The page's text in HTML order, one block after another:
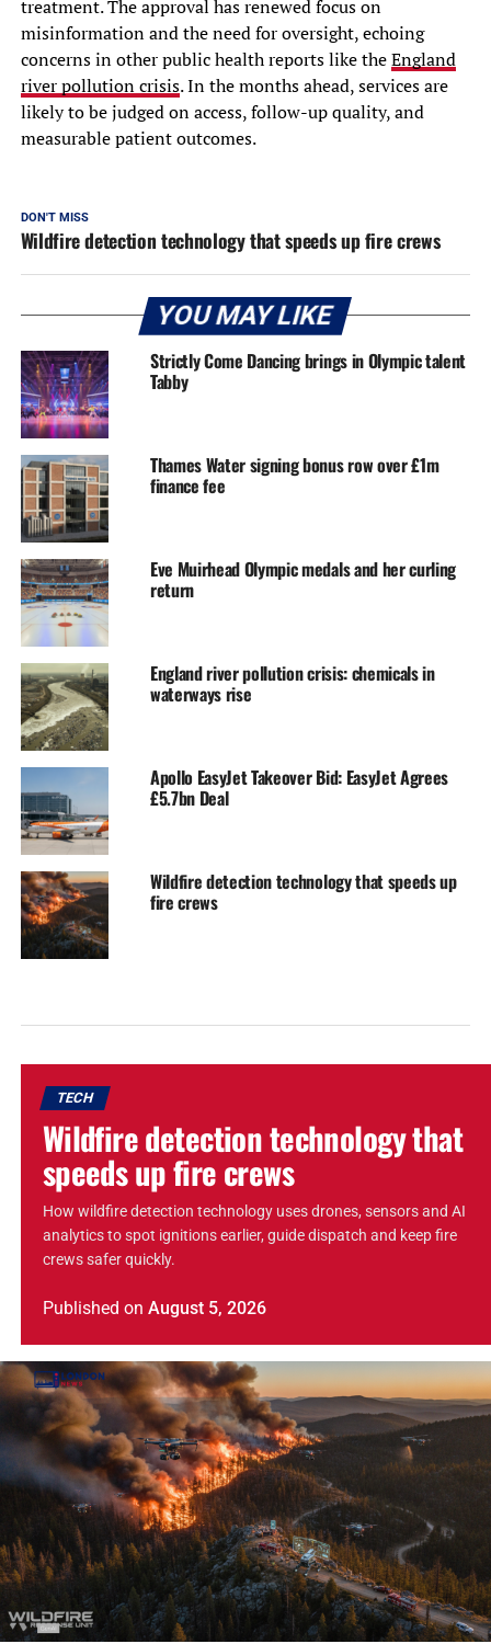
treatment. The approval has renewed focus on
misinformation and the need for oversight, echoing
concerns in other public health reports like theEngland
river pollution crisis. In the months ahead, services are
likely to be judged on access, follow-up quality, and
measurable patient outcomes.
DON'T MISS
Wildfire detection technology that speeds up fire crews
YOU MAY LIKE
Strictly Come Dancing brings in Olympic talent
Tabby
Thames Water signing bonus row over £1m
finance fee
Eve Muirhead Olympic medals and her curling
return
England river pollution crisis: chemicals in
waterways rise
Apollo EasyJet Takeover Bid: EasyJet Agrees
£5.7bn Deal
Wildfire detection technology that speeds up
fire crews
TECH
Wildfire detection technology that
speeds up fire crews
How wildfire detection technology uses drones, sensors and AI
analytics to spot ignitions earlier, guide dispatch and keep fire
crews safer quickly.
Published on August 5, 2026